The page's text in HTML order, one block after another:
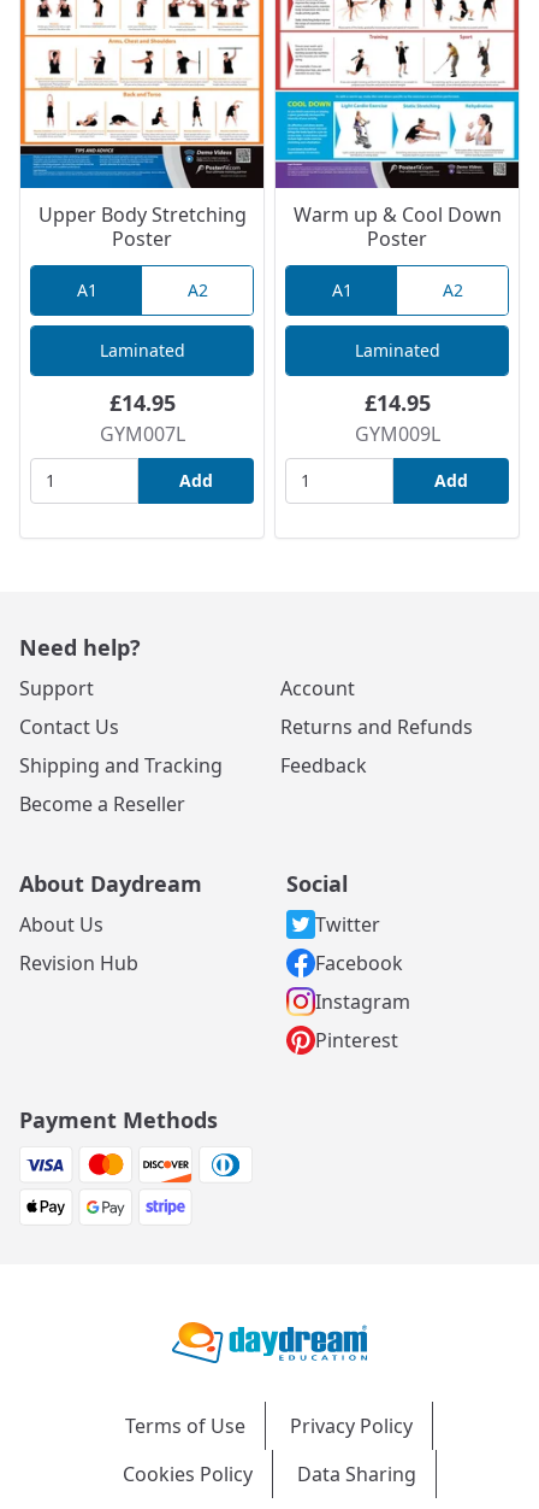
Upper Body Stretching
Poster
A1 A2
Laminated
£14.95
GYM007L
Add
Warm up & Cool Down
Poster
A1 A2
Laminated
£14.95
GYM009L
Add
Need help?
Support
Contact Us
Shipping and Tracking
Become a Reseller
Account
Returns and Refunds
Feedback
About Daydream
About Us
Revision Hub
Social
Twitter
Facebook
Instagram
Pinterest
Payment Methods
Terms of Use
Privacy Policy
Cookies Policy
Data Sharing